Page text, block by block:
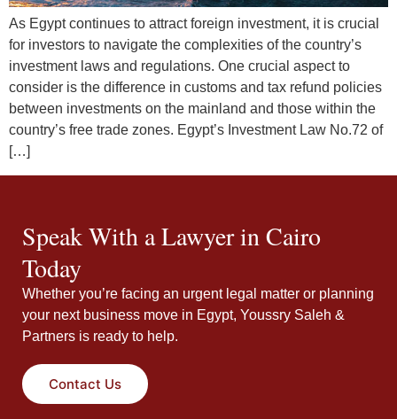
As Egypt continues to attract foreign investment, it is crucial
for investors to navigate the complexities of the country’s
investment laws and regulations. One crucial aspect to
consider is the difference in customs and tax refund policies
between investments on the mainland and those within the
country’s free trade zones. Egypt’s Investment Law No.72 of
[…]
Speak With a Lawyer in Cairo
Today
Whether you’re facing an urgent legal matter or planning
your next business move in Egypt, Youssry Saleh &
Partners is ready to help.
Contact Us